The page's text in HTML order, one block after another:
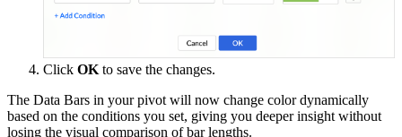
Click OK to save the changes.
The Data Bars in your pivot will now change color dynamically
based on the conditions you set, giving you deeper insight without
losing the visual comparison of bar lengths.